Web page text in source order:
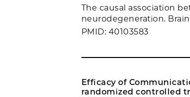
The causal association
neurodegeneration.
PMID: 40103583
Efficacy of
randomized controlled